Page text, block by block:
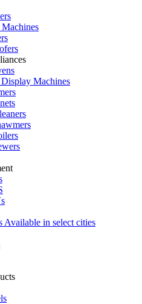
Machines
Machines
Available in select cities